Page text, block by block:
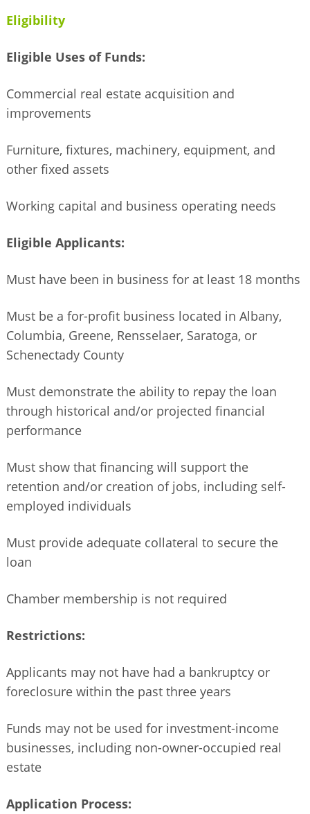
Eligibility
Eligible Uses of Funds:
Commercial real estate acquisition and
improvements
Furniture, fixtures, machinery, equipment, and
other fixed assets
Working capital and business operating needs
Eligible Applicants:
Must have been in business for at least 18 months
Must be a for-profit business located in Albany,
Columbia, Greene, Rensselaer, Saratoga, or
Schenectady County
Must demonstrate the ability to repay the loan
through historical and/or projected financial
performance
Must show that financing will support the
retention and/or creation of jobs, including self-
employed individuals
Must provide adequate collateral to secure the
loan
Chamber membership is not required
Restrictions:
Applicants may not have had a bankruptcy or
foreclosure within the past three years
Funds may not be used for investment-income
businesses, including non-owner-occupied real
estate
Application Process: